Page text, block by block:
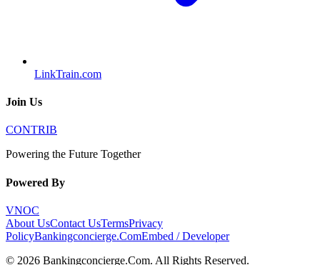
LinkTrain.com
Join Us
CONTRIB
Powering the Future Together
Powered By
VNOC
About UsContact UsTermsPrivacy
PolicyBankingconcierge.ComEmbed / Developer
© 2026 Bankingconcierge.Com. All Rights Reserved.